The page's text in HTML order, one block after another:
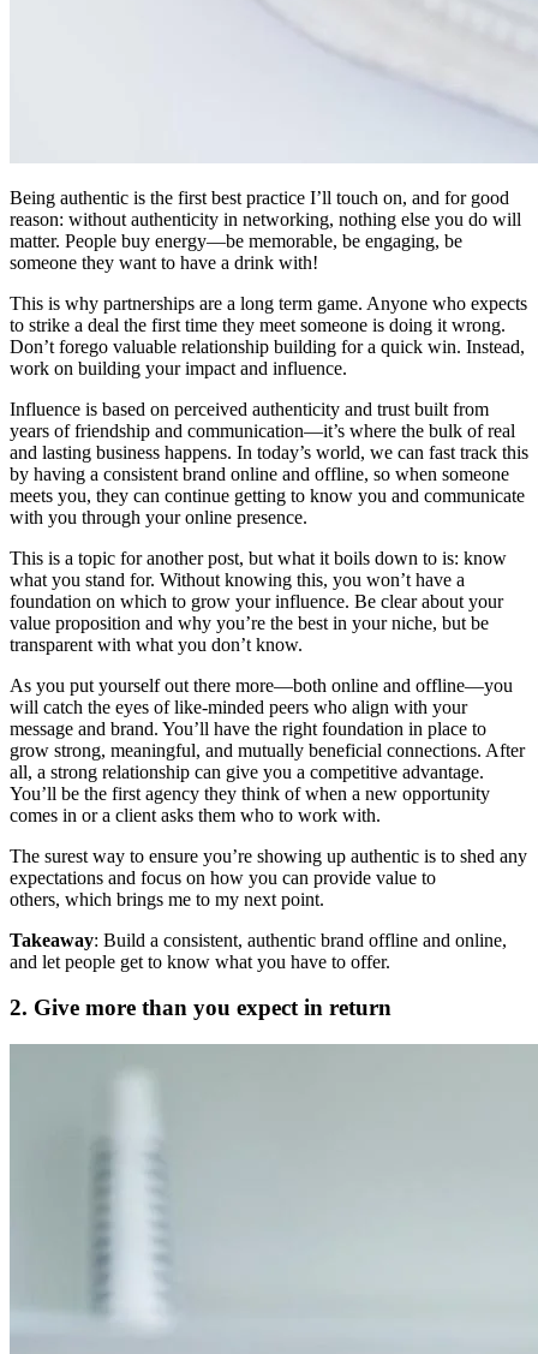
Being authentic is the first best practice I’ll touch on, and for good
reason: without authenticity in networking, nothing else you do will
matter. People buy energy—be memorable, be engaging, be
someone they want to have a drink with!
This is why partnerships are a long term game. Anyone who expects
to strike a deal the first time they meet someone is doing it wrong.
Don’t forego valuable relationship building for a quick win. Instead,
work on building your impact and influence.
Influence is based on perceived authenticity and trust built from
years of friendship and communication—it’s where the bulk of real
and lasting business happens. In today’s world, we can fast track this
by having a consistent brand online and offline, so when someone
meets you, they can continue getting to know you and communicate
with you through your online presence.
This is a topic for another post, but what it boils down to is: know
what you stand for. Without knowing this, you won’t have a
foundation on which to grow your influence. Be clear about your
value proposition and why you’re the best in your niche, but be
transparent with what you don’t know.
As you put yourself out there more—both online and offline—you
will catch the eyes of like-minded peers who align with your
message and brand. You’ll have the right foundation in place to
grow strong, meaningful, and mutually beneficial connections. After
all, a strong relationship can give you a competitive advantage.
You’ll be the first agency they think of when a new opportunity
comes in or a client asks them who to work with.
The surest way to ensure you’re showing up authentic is to shed any
expectations and focus on how you can provide value to
others, which brings me to my next point.
Takeaway: Build a consistent, authentic brand offline and online,
and let people get to know what you have to offer.
2. Give more than you expect in return